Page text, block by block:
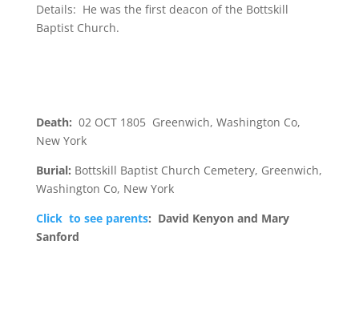
Details: He was the first deacon of the Bottskill
Baptist Church.
Death: 02 OCT 1805 Greenwich, Washington Co,
New York
Burial: Bottskill Baptist Church Cemetery, Greenwich,
Washington Co, New York
Click to see parents: David Kenyon and Mary
Sanford